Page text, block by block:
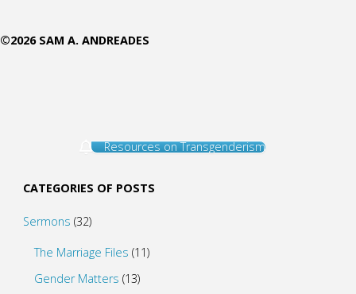
©2026 SAM A. ANDREADES
Resources on Transgenderism
CATEGORIES OF POSTS
Sermons (32)
The Marriage Files (11)
Gender Matters (13)